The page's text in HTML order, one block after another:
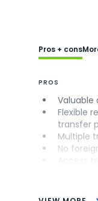
Pros + cons
PROS
Flexible
transfer
Multiple
No
CONS